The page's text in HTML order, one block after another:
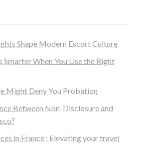
Shape Modern Escort Culture
Smarter When You Use the Right
Might Deny You Probation
Between Non-Disclosure and
in France : Elevating your travel